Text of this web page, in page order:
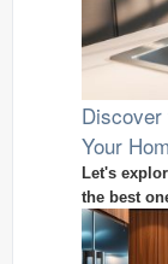
Your
Let's
the best